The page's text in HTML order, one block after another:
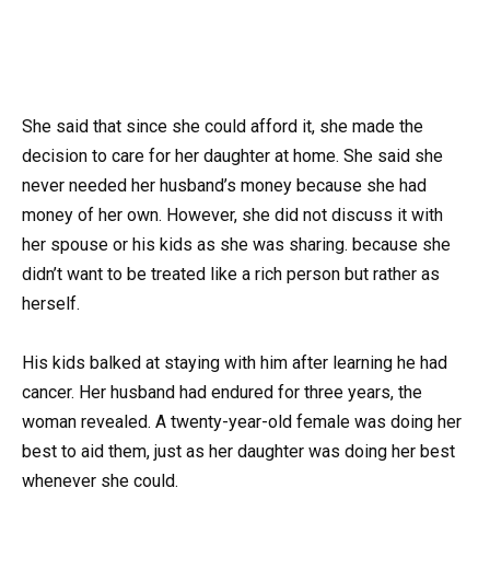
She said that since she could afford it, she made the
decision to care for her daughter at home. She said she
never needed her husband’s money because she had
money of her own. However, she did not discuss it with
her spouse or his kids as she was sharing. because she
didn’t want to be treated like a rich person but rather as
herself.
His kids balked at staying with him after learning he had
cancer. Her husband had endured for three years, the
woman revealed. A twenty-year-old female was doing her
best to aid them, just as her daughter was doing her best
whenever she could.